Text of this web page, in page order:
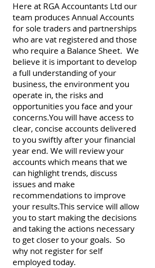
Here at RGA Accountants Ltd our
team produces Annual Accounts
for sole traders and partnerships
who are vat registered and those
who require a Balance Sheet. We
believe it is important to develop
a full understanding of your
business, the environment you
operate in, the risks and
opportunities you face and your
concerns.You will have access to
clear, concise accounts delivered
to you swiftly after your financial
year end. We will review your
accounts which means that we
can highlight trends, discuss
issues and make
recommendations to improve
your results.This service will allow
you to start making the decisions
and taking the actions necessary
to get closer to your goals. So
why not register for self
employed today.